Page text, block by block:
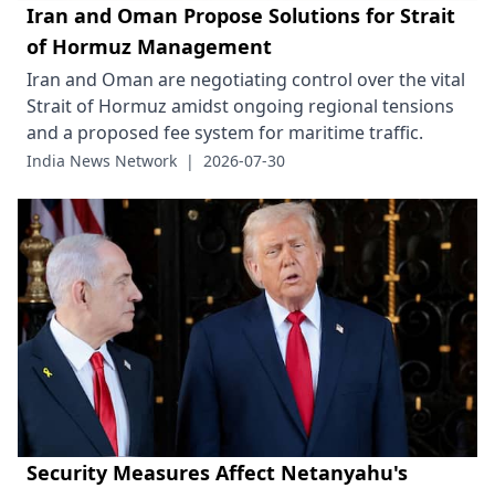
Iran and Oman Propose Solutions for Strait
of Hormuz Management
Iran and Oman are negotiating control over the vital
Strait of Hormuz amidst ongoing regional tensions
and a proposed fee system for maritime traffic.
India News Network | 2026-07-30
Security Measures Affect Netanyahu's